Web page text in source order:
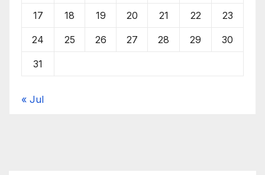
17 18 19 20 21 22 23
24 25 26 27 28 29 30
31
« Jul